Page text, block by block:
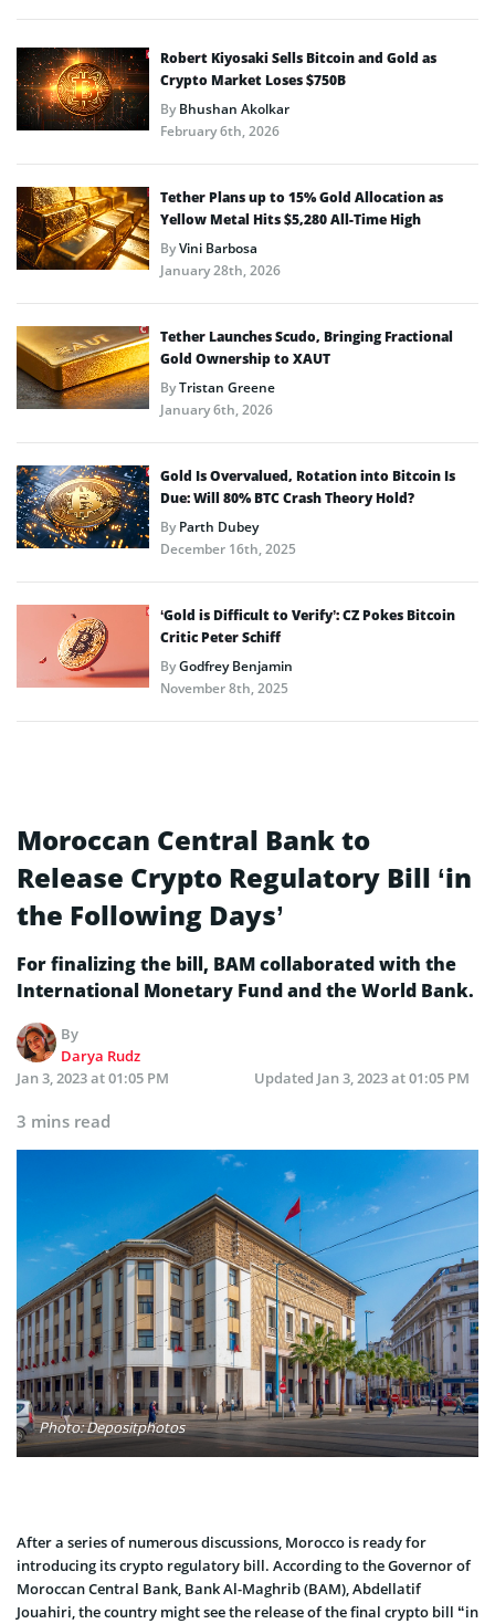
Robert Kiyosaki Sells Bitcoin and Gold as
Crypto Market Loses $750B
ByBhushan Akolkar
February 6th, 2026
Tether Plans up to 15% Gold Allocation as
Yellow Metal Hits $5,280 All-Time High
ByVini Barbosa
January 28th, 2026
Tether Launches Scudo, Bringing Fractional
Gold Ownership to XAUT
ByTristan Greene
January 6th, 2026
Gold Is Overvalued, Rotation into Bitcoin Is
Due: Will 80% BTC Crash Theory Hold?
ByParth Dubey
December 16th, 2025
‘Gold is Difficult to Verify’: CZ Pokes Bitcoin
Critic Peter Schiff
ByGodfrey Benjamin
November 8th, 2025
Moroccan Central Bank to
Release Crypto Regulatory Bill ‘in
the Following Days’
For finalizing the bill, BAM collaborated with the
International Monetary Fund and the World Bank.
By
Darya Rudz
Jan 3, 2023 at 01:05 PM
Updated Jan 3, 2023 at 01:05 PM
3 mins read
Photo: Depositphotos
After a series of numerous discussions, Morocco is ready for
introducing its crypto regulatory bill. According to the Governor of
Moroccan Central Bank, Bank Al-Maghrib (BAM), Abdellatif
Jouahiri, the country might see the release of the final crypto bill “in